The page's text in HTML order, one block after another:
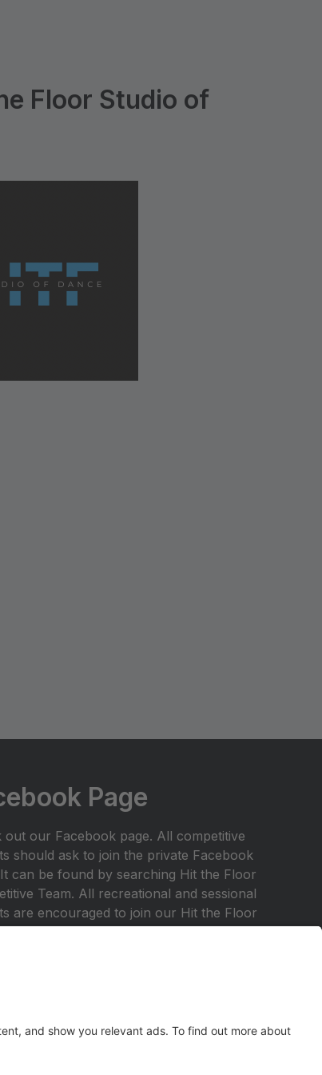
Floor Studio of
Page
out our Facebook page. All competitive
should ask to join the private Facebook
can be found by searching Hit the Floor
Team. All recreational and sessional
are encouraged to join our Hit the Floor